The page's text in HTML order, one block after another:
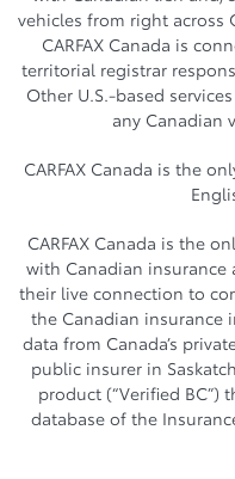
vehicles from right across
CARFAX Canada is
territorial registrar
Other U.S.-based
any Canadian
CARFAX Canada is the
CARFAX Canada is the
with Canadian insurance
their live connection to
the Canadian insurance
data from Canada’s
public insurer in
product (“Verified BC”)
database of the